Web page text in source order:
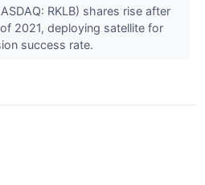
RKLB) shares rise after
2021, deploying satellite for
success rate.